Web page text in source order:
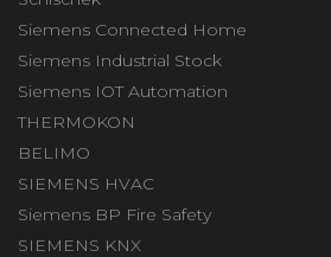
Siemens Connected Home
Siemens Industrial Stock
Siemens IOT Automation
THERMOKON
BELIMO
SIEMENS HVAC
Siemens BP Fire Safety
SIEMENS KNX